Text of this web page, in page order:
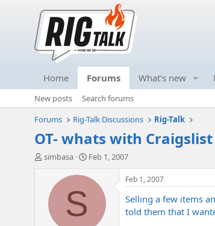
Home Forums What's new
New posts
Search forums
Forums
Rig-Talk Discussions Rig-Talk
OT- whats with
T
simbasa
S
a
Feb 1, 2007
S
Feb 1, 2007
Selling a few items
told them that I